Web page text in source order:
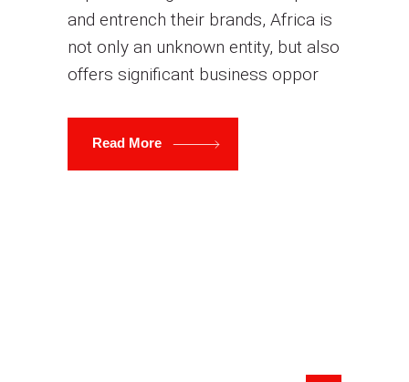
and entrench their brands, Africa is
not only an unknown entity, but also
offers significant business oppor
Read More